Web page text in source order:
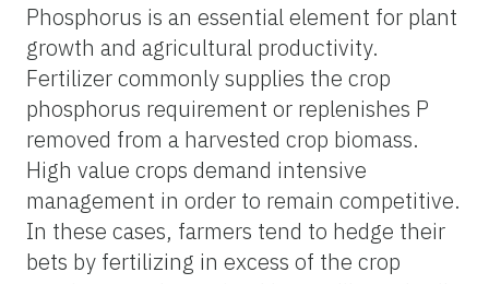
Phosphorus is an essential element for plant
growth and agricultural productivity.
Fertilizer commonly supplies the crop
phosphorus requirement or replenishes P
removed from a harvested crop biomass.
High value crops demand intensive
management in order to remain competitive.
In these cases, farmers tend to hedge their
bets by fertilizing in excess of the crop